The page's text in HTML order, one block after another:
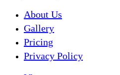
About Us
Gallery
Pricing
Privacy Policy